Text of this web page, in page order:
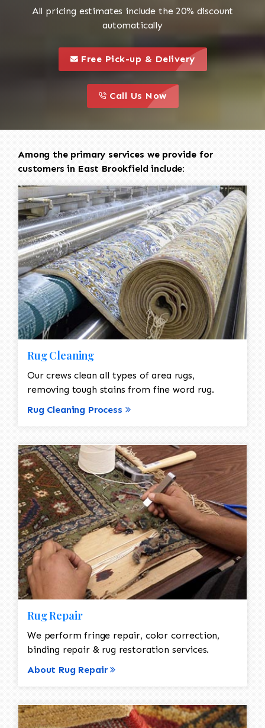
All pricing estimates include the 20% discount
automatically
this is a call to action icon
Free Pick-up & Delivery
this is a call to action icon
Call Us Now
Among the primary services we provide for
customers in East Brookfield include:
Rug Cleaning
Our crews clean all types of area rugs,
removing tough stains from fine word rug.
Rug Cleaning Process
Rug Repair
We perform fringe repair, color correction,
binding repair & rug restoration services.
About Rug Repair